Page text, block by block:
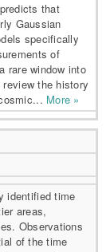
that
Gaussian
specifically
of
rare window into
the history
More »
identified time
areas,
Observations
of the time